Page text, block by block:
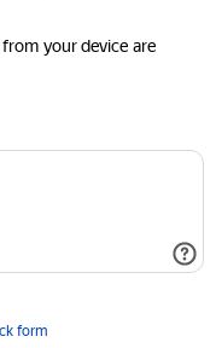
your device are
form